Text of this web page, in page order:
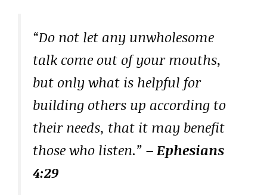
“Do not let any unwholesome
talk come out of your mouths,
but only what is helpful for
building others up according to
their needs, that it may benefit
those who listen.” – Ephesians
4:29